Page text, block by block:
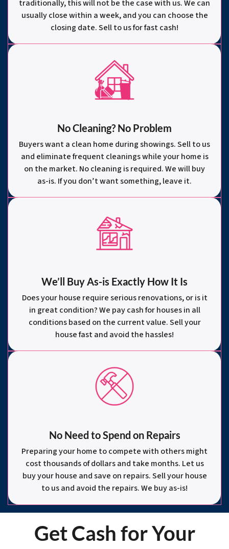
traditionally, this will not be the case with us. We can
usually close within a week, and you can choose the
closing date. Sell to us for fast cash!
No Cleaning? No Problem
Buyers want a clean home during showings. Sell to us
and eliminate frequent cleanings while your home is
on the market. No cleaning is required. We will buy
as-is. If you don’t want something, leave it.
We’ll Buy As-is Exactly How It Is
Does your house require serious renovations, or is it
in great condition? We pay cash for houses in all
conditions based on the current value. Sell your
house fast and avoid the hassles!
No Need to Spend on Repairs
Preparing your home to compete with others might
cost thousands of dollars and take months. Let us
buy your house and save on repairs. Sell your house
to us and avoid the repairs. We buy as-is!
Get Cash for Your